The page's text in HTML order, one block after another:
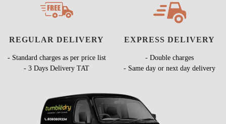
REGULAR DELIVERY
- Standard charges as per price list
- 3 Days Delivery TAT
EXPRESS DELIVERY
- Double charges
- Same day or next day delivery